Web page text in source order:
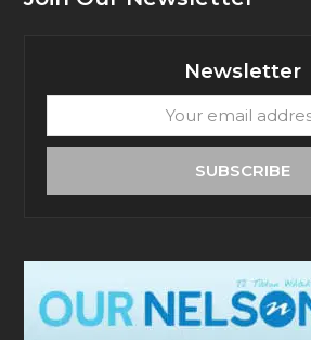
Newsletter
email
SUBSCRIBE